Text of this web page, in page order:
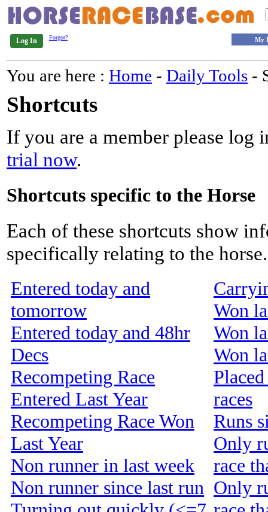
Log In Forgot? My
You are here : Home - Daily Tools -
Shortcuts
If you are a member please log
trial now.
Shortcuts specific to the Horse
Each of these shortcuts show
specifically relating to the horse.
Entered today and
tomorrow
Entered today and 48hr
Decs
Recompeting Race
Entered Last Year
Recompeting Race Won
Last Year
Non runner in last week
Non runner since last run
Won
Won
Won
races
Runs
Only
race
Only